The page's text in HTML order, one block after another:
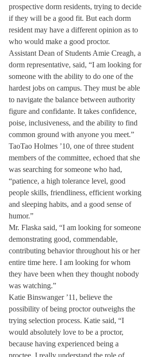
prospective dorm residents, trying to decide
if they will be a good fit. But each dorm
resident may have a different opinion as to
who would make a good proctor.
Assistant Dean of Students Amie Creagh, a
dorm representative, said, “I am looking for
someone with the ability to do one of the
hardest jobs on campus. They must be able
to navigate the balance between authority
figure and confidante. It takes confidence,
poise, inclusiveness, and the ability to find
common ground with anyone you meet.”
TaoTao Holmes ’10, one of three student
members of the committee, echoed that she
was searching for someone who had,
“patience, a high tolerance level, good
people skills, friendliness, efficient working
and sleeping habits, and a good sense of
humor.”
Mr. Flaska said, “I am looking for someone
demonstrating good, commendable,
contributing behavior throughout his or her
entire time here. I am looking for whom
they have been when they thought nobody
was watching.”
Katie Binswanger ’11, believe the
possibility of being proctor outweighs the
trying selection process. Katie said, “I
would absolutely love to be a proctor,
because having experienced being a
proctee, I really understand the role of